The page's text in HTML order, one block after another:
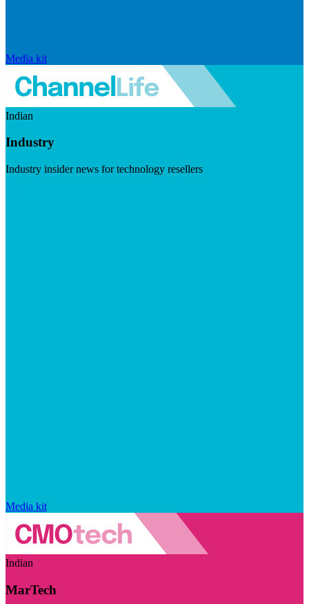
Media kit
Indian
Industry
Industry insider news for technology resellers
Media kit
Indian
MarTech